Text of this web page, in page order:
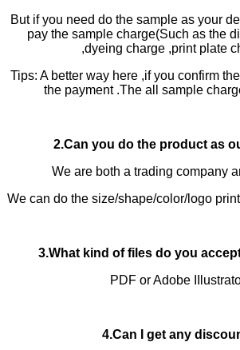
But if you need do the sample as your
pay the sample charge(Such as the
,dyeing charge ,print plate
Tips: A better way here ,if you confirm
the payment .The all sample
2.Can you do the product as
We are both a trading company
We can do the size/shape/color/logo
3.What kind of files do you
PDF or Adobe
4.Can I get any